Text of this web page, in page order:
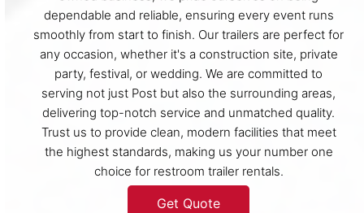
dependable and reliable, ensuring every event runs
smoothly from start to finish. Our trailers are perfect for
any occasion, whether it's a construction site, private
party, festival, or wedding. We are committed to
serving not just Post but also the surrounding areas,
delivering top-notch service and unmatched quality.
Trust us to provide clean, modern facilities that meet
the highest standards, making us your number one
choice for restroom trailer rentals.
Get Quote